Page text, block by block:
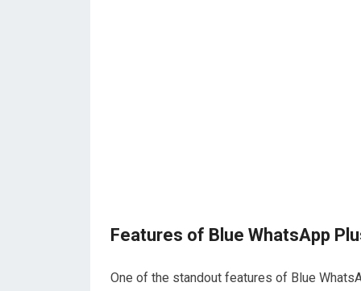
Features of Blue WhatsApp
One of the standout features of Blue